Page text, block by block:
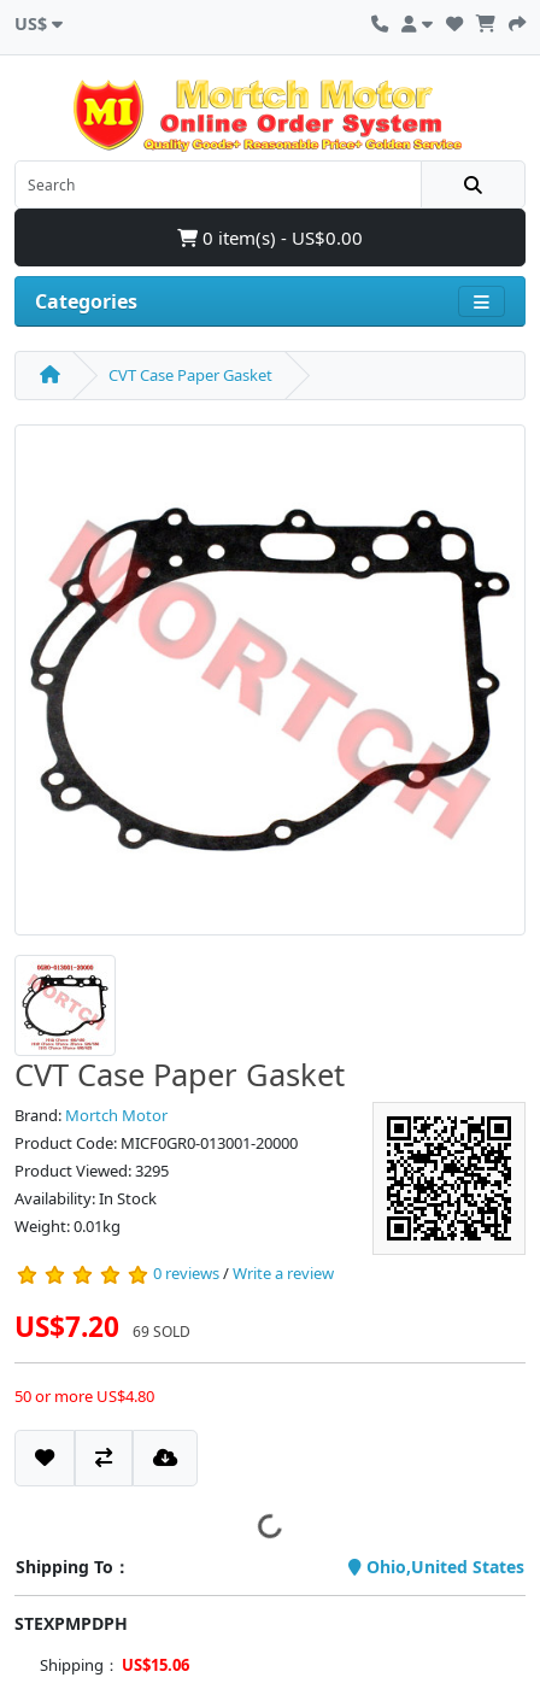
US$
0 item(s) - US$0.00
Categories
CVT Case Paper Gasket
CVT Case Paper Gasket
Brand: Mortch Motor
Product Code: MICF0GR0-013001-20000
Product Viewed: 3295
Availability: In Stock
Weight: 0.01kg
0 reviews/Write a review
US$7.20 69 SOLD
50 or more US$4.80
Shipping To： Ohio,United States
STEXPMPDPH
Shipping： US$15.06